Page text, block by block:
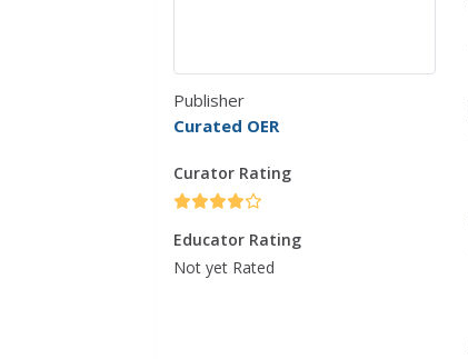
Publisher
Curated OER
Curator Rating
Educator Rating
Not yet Rated